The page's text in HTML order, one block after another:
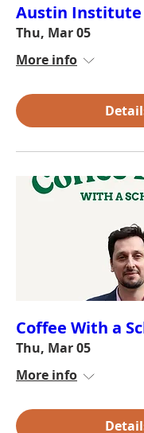
Austin Institute
Thu, Mar 05
More info
Coffee With a
Thu, Mar 05
More info